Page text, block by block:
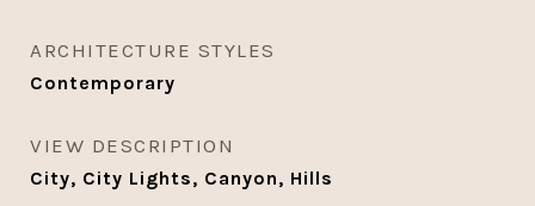
ARCHITECTURE STYLES
Contemporary
VIEW DESCRIPTION
City, City Lights, Canyon, Hills